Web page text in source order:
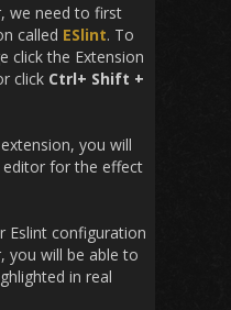
we need to first
called ESlint. To
click the Extension
click Ctrl+ Shift +
you will
for the effect
Eslint configuration
you will be able to
in real